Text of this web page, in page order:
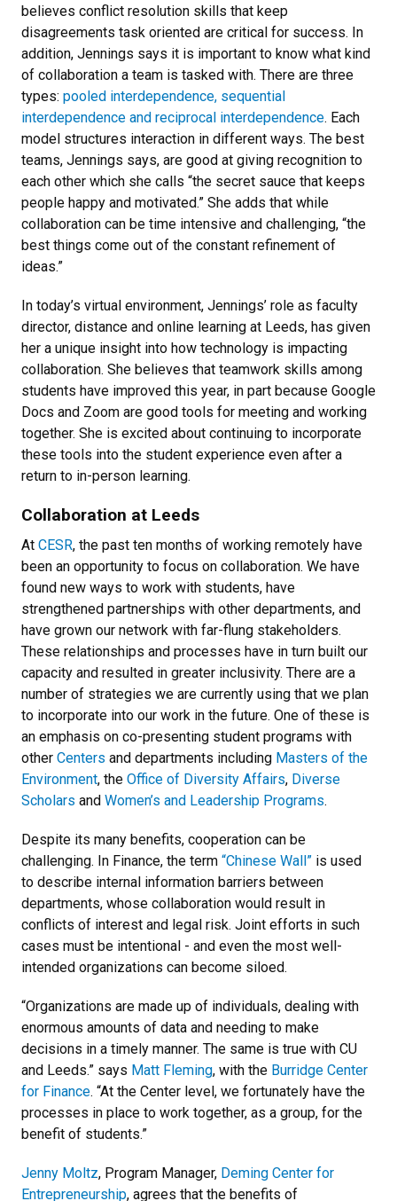
believes conflict resolution skills that keep
disagreements task oriented are critical for success. In
addition, Jennings says it is important to know what kind
of collaboration a team is tasked with. There are three
types: pooled interdependence, sequential
interdependence and reciprocal interdependence. Each
model structures interaction in different ways. The best
teams, Jennings says, are good at giving recognition to
each other which she calls “the secret sauce that keeps
people happy and motivated.” She adds that while
collaboration can be time intensive and challenging, “the
best things come out of the constant refinement of
ideas.”
In today’s virtual environment, Jennings’ role as faculty
director, distance and online learning at Leeds, has given
her a unique insight into how technology is impacting
collaboration. She believes that teamwork skills among
students have improved this year, in part because Google
Docs and Zoom are good tools for meeting and working
together. She is excited about continuing to incorporate
these tools into the student experience even after a
return to in-person learning.
Collaboration at Leeds
At CESR, the past ten months of working remotely have
been an opportunity to focus on collaboration. We have
found new ways to work with students, have
strengthened partnerships with other departments, and
have grown our network with far-flung stakeholders.
These relationships and processes have in turn built our
capacity and resulted in greater inclusivity. There are a
number of strategies we are currently using that we plan
to incorporate into our work in the future. One of these is
an emphasis on co-presenting student programs with
other Centers and departments including Masters of the
Environment, the Office of Diversity Affairs, Diverse
Scholars and Women’s and Leadership Programs.
Despite its many benefits, cooperation can be
challenging. In Finance, the term “Chinese Wall” is used
to describe internal information barriers between
departments, whose collaboration would result in
conflicts of interest and legal risk. Joint efforts in such
cases must be intentional - and even the most well-
intended organizations can become siloed.
“Organizations are made up of individuals, dealing with
enormous amounts of data and needing to make
decisions in a timely manner. The same is true with CU
and Leeds.” says Matt Fleming, with the Burridge Center
for Finance. “At the Center level, we fortunately have the
processes in place to work together, as a group, for the
benefit of students.”
Jenny Moltz, Program Manager, Deming Center for
Entrepreneurship, agrees that the benefits of